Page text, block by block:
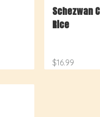
Schezwan
Rice
$16.99